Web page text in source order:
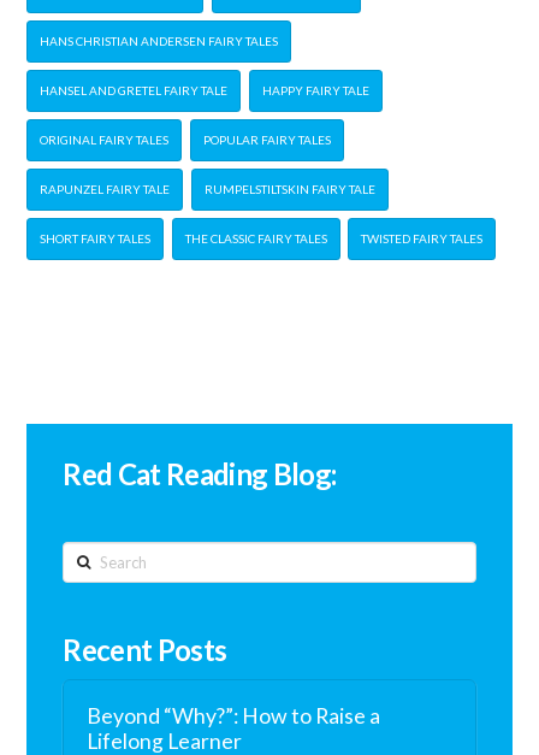
HANS CHRISTIAN ANDERSEN FAIRY TALES
HANSEL AND GRETEL FAIRY TALE HAPPY FAIRY TALE
ORIGINAL FAIRY TALES POPULAR FAIRY TALES
RAPUNZEL FAIRY TALE RUMPELSTILTSKIN FAIRY TALE
SHORT FAIRY TALES THE CLASSIC FAIRY TALES TWISTED FAIRY TALES
Red Cat Reading Blog:
Search
Recent Posts
Beyond “Why?”: How to Raise a
Lifelong Learner